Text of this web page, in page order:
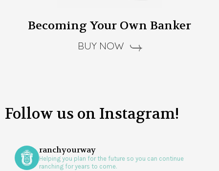
Becoming Your Own Banker
BUY NOW
Follow us on Instagram!
ranchyourway
Helping you plan for the future so you can continue
ranching for years to come.